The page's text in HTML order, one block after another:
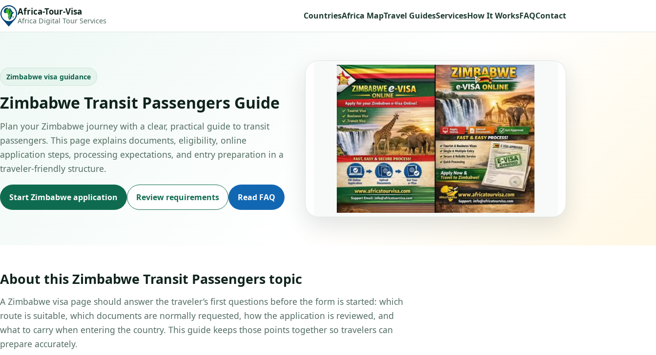
Africa-Tour-Visa
Africa Digital Tour Services CountriesAfrica MapTravel GuidesServicesHow It WorksFAQContact
Zimbabwe visa guidance
Zimbabwe Transit Passengers Guide
Plan your Zimbabwe journey with a clear, practical guide to transit
passengers. This page explains documents, eligibility, online
application steps, processing expectations, and entry preparation in a
traveler-friendly structure.
Start Zimbabwe application Review requirements Read FAQ
About this Zimbabwe Transit Passengers topic
A Zimbabwe visa page should answer the traveler’s first questions before the form is started: which
route is suitable, which documents are normally requested, how the application is reviewed, and
what to carry when entering the country. This guide keeps those points together so travelers can
prepare accurately.